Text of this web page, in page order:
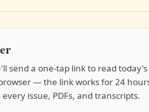
send a one-tap link to read today's
— the link works for 24
issue, PDFs, and transcripts.